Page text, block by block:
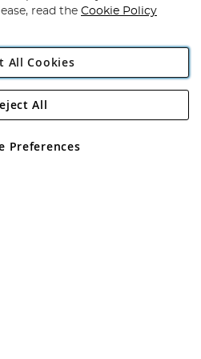
Direct Plc
Road, Rackheath Industrial
No 05151321. VAT No GB 152140945
read the Cookie Policy
All Cookies
Preferences
All